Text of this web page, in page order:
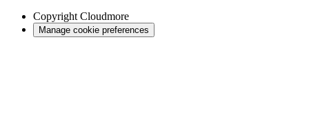
Copyright Cloudmore
Manage cookie preferences